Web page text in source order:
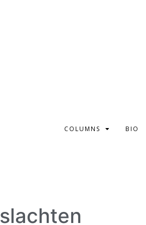
COLUMNS BIO
slachten